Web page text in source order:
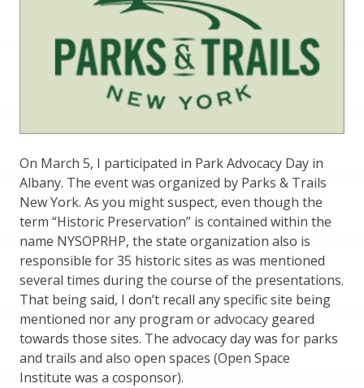
On March 5, I participated in Park Advocacy Day in
Albany. The event was organized by Parks & Trails
New York. As you might suspect, even though the
term “Historic Preservation” is contained within the
name NYSOPRHP, the state organization also is
responsible for 35 historic sites as was mentioned
several times during the course of the presentations.
That being said, I don’t recall any specific site being
mentioned nor any program or advocacy geared
towards those sites. The advocacy day was for parks
and trails and also open spaces (Open Space
Institute was a cosponsor).